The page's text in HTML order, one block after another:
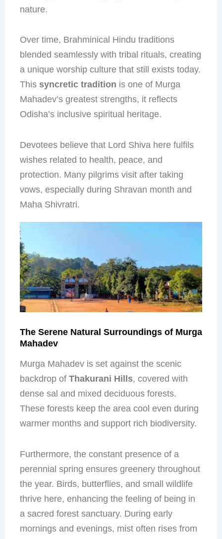
nature.
Over time, Brahminical Hindu traditions
blended seamlessly with tribal rituals, creating
a unique worship culture that still exists today.
This syncretic tradition is one of Murga
Mahadev’s greatest strengths, it reflects
Odisha’s inclusive spiritual heritage.
Devotees believe that Lord Shiva here fulfils
wishes related to health, peace, and
protection. Many pilgrims visit after taking
vows, especially during Shravan month and
Maha Shivratri.
The Serene Natural Surroundings of Murga
Mahadev
Murga Mahadev is set against the scenic
backdrop of Thakurani Hills, covered with
dense sal and mixed deciduous forests.
These forests keep the area cool even during
warmer months and support rich biodiversity.
Furthermore, the constant presence of a
perennial spring ensures greenery throughout
the year. Birds, butterflies, and small wildlife
thrive here, enhancing the feeling of being in
a sacred forest sanctuary. During early
mornings and evenings, mist often rises from